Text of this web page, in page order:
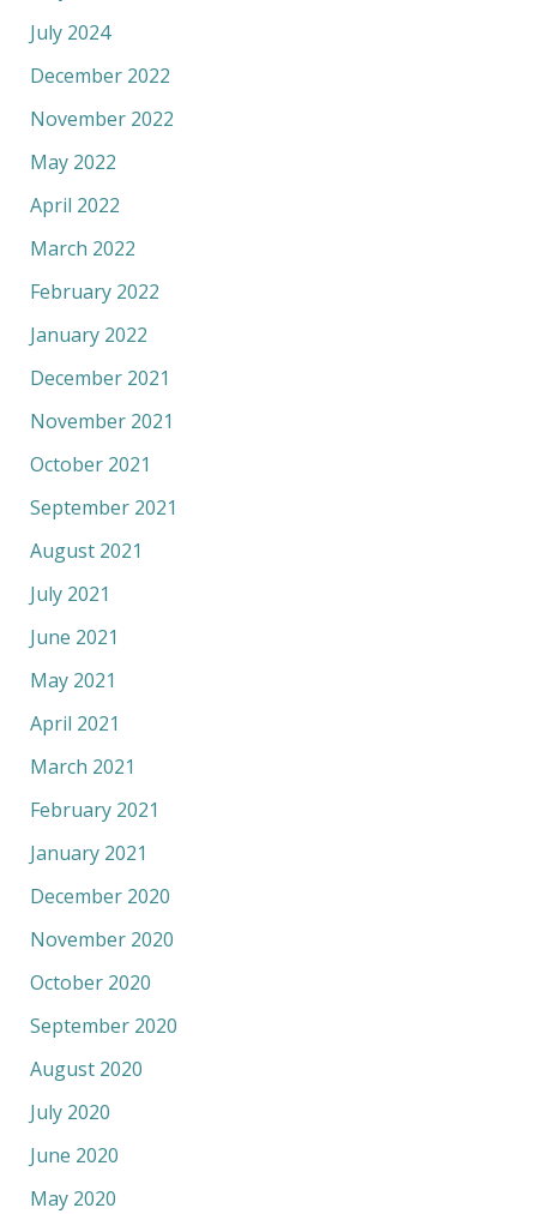
July 2024
December 2022
November 2022
May 2022
April 2022
March 2022
February 2022
January 2022
December 2021
November 2021
October 2021
September 2021
August 2021
July 2021
June 2021
May 2021
April 2021
March 2021
February 2021
January 2021
December 2020
November 2020
October 2020
September 2020
August 2020
July 2020
June 2020
May 2020